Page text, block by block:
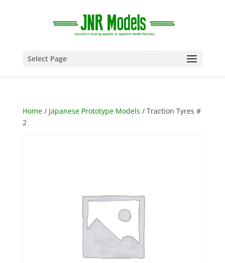
Select Page
Home/ Japanese Prototype Models / Traction Tyres #
2